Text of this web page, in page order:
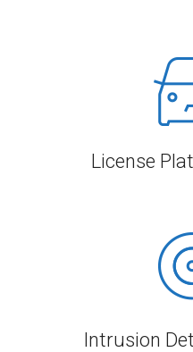
License
Intrusion